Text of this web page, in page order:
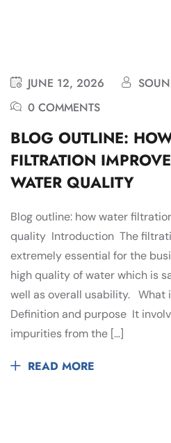
JUNE 12, 2026
0 COMMENTS
BLOG OUTLINE:
FILTRATION
WATER QUALITY
Blog outline: how water
quality Introduction The
extremely essential for the
high quality of water which is
well as overall usability. What
Definition and purpose It
impurities from the […]
READ MORE